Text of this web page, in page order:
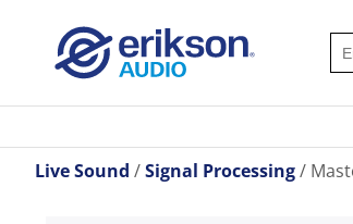
Live Sound Signal Processing